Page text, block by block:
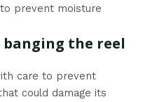
prevent moisture
banging the reel
care to prevent
could damage its